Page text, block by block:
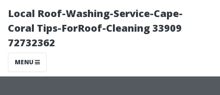
Local Roof-Washing-Service-Cape-
Coral Tips-ForRoof-Cleaning 33909
72732362
MENU